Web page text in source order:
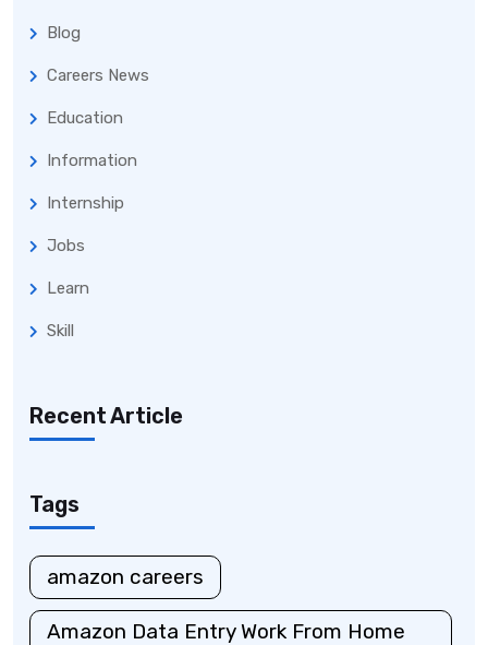
Blog
Careers News
Education
Information
Internship
Jobs
Learn
Skill
Recent Article
Tags
amazon careers
Amazon Data Entry Work From Home